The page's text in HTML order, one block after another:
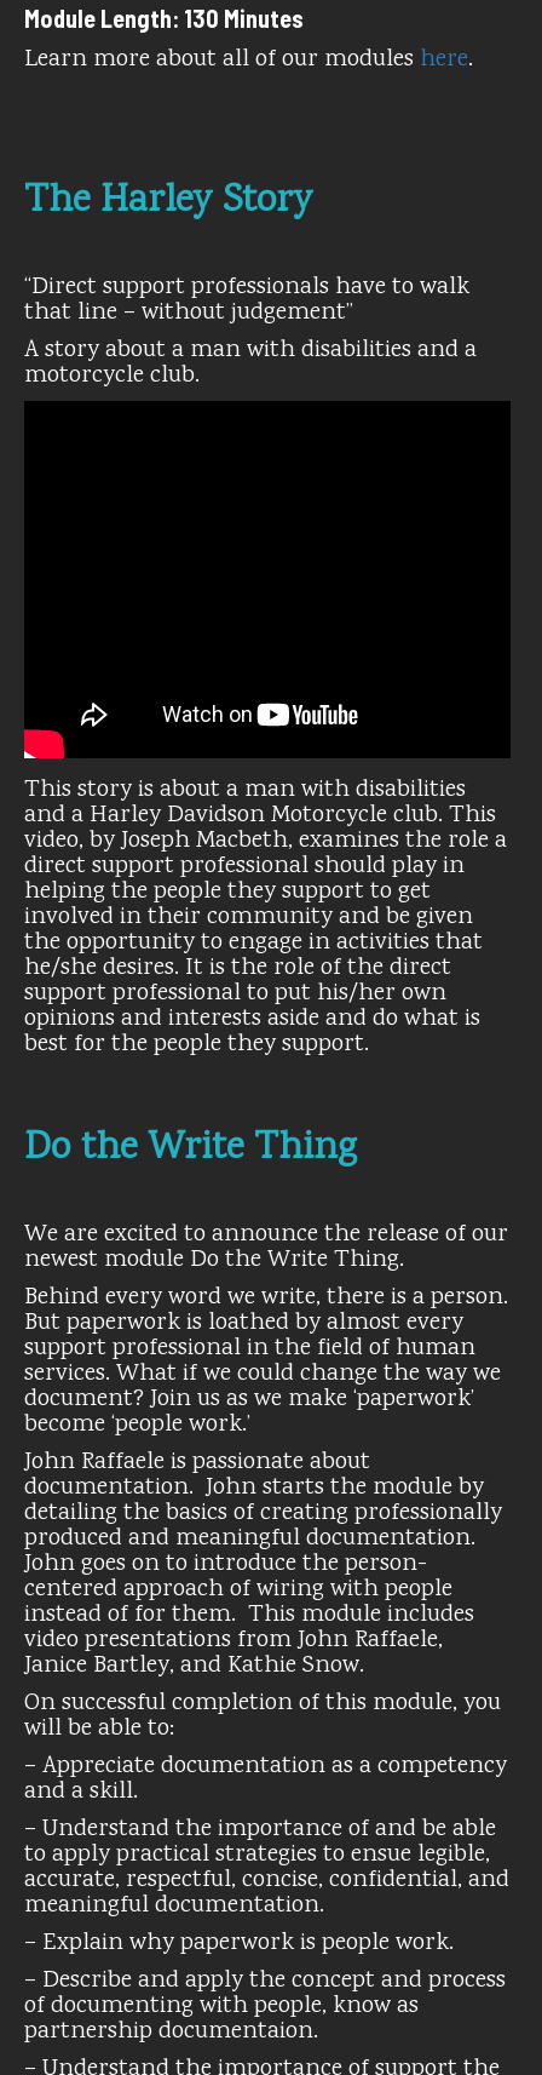
Module Length: 130 Minutes
Learn more about all of our modules here.
The Harley Story
“Direct support professionals have to walk
that line – without judgement”
A story about a man with disabilities and a
motorcycle club.
This story is about a man with disabilities
and a Harley Davidson Motorcycle club. This
video, by Joseph Macbeth, examines the role a
direct support professional should play in
helping the people they support to get
involved in their community and be given
the opportunity to engage in activities that
he/she desires. It is the role of the direct
support professional to put his/her own
opinions and interests aside and do what is
best for the people they support.
Do the Write Thing
We are excited to announce the release of our
newest module Do the Write Thing.
Behind every word we write, there is a person.
But paperwork is loathed by almost every
support professional in the field of human
services. What if we could change the way we
document? Join us as we make ‘paperwork’
become ‘people work.’
John Raffaele is passionate about
documentation. John starts the module by
detailing the basics of creating professionally
produced and meaningful documentation.
John goes on to introduce the person-
centered approach of wiring with people
instead of for them. This module includes
video presentations from John Raffaele,
Janice Bartley, and Kathie Snow.
On successful completion of this module, you
will be able to:
– Appreciate documentation as a competency
and a skill.
– Understand the importance of and be able
to apply practical strategies to ensue legible,
accurate, respectful, concise, confidential, and
meaningful documentation.
– Explain why paperwork is people work.
– Describe and apply the concept and process
of documenting with people, know as
partnership documentaion.